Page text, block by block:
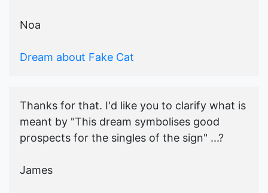
Noa
Dream about Fake Cat
Thanks for that. I'd like you to clarify what is
meant by "This dream symbolises good
prospects for the singles of the sign" ...?
James